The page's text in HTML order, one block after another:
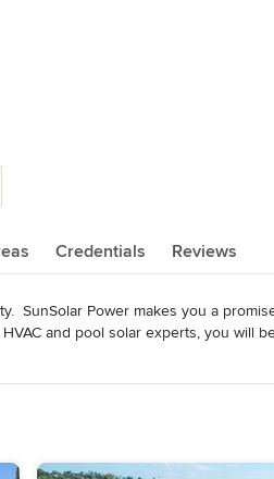
Credentials Reviews
SunSolar Power makes you a
and pool solar experts, you will